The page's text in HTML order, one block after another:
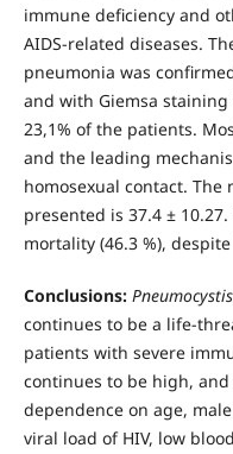
immune deficiency and
AIDS-related diseases.
pneumonia was
and with Giemsa
23,1% of the patients.
and the leading
homosexual contact.
presented is 37.4 ±
mortality (46.3 %),
Conclusions:
continues to be a life-
patients with severe
continues to be high,
dependence on age,
viral load of HIV, low